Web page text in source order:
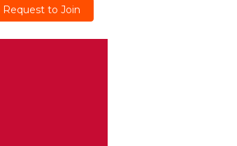
Request to Join